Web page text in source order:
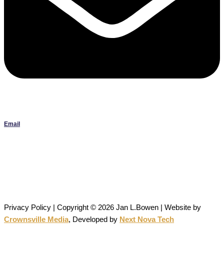
Email
Privacy Policy | Copyright © 2026 Jan L.Bowen | Website by
Crownsville Media, Developed by Next Nova Tech